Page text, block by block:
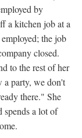
by
a kitchen job at a
the job
closed.
to the rest of her
party, we don't
there." She
spends a lot of